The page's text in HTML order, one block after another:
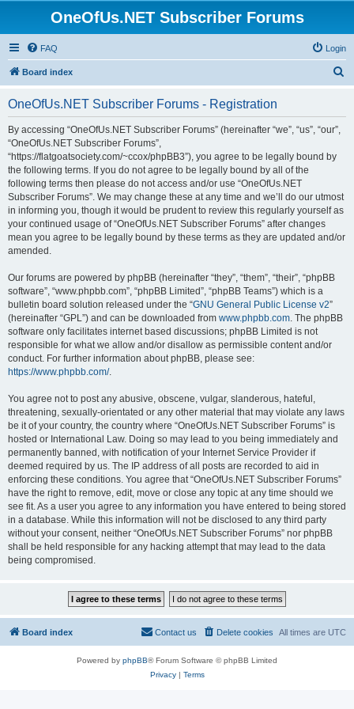
OneOfUs.NET Subscriber Forums
FAQ Login
Board index
OneOfUs.NET Subscriber Forums - Registration
By accessing “OneOfUs.NET Subscriber Forums” (hereinafter “we”, “us”, “our”,
“OneOfUs.NET Subscriber Forums”,
“https://flatgoatsociety.com/~ccox/phpBB3”), you agree to be legally bound by
the following terms. If you do not agree to be legally bound by all of the
following terms then please do not access and/or use “OneOfUs.NET
Subscriber Forums”. We may change these at any time and we’ll do our utmost
in informing you, though it would be prudent to review this regularly yourself as
your continued usage of “OneOfUs.NET Subscriber Forums” after changes
mean you agree to be legally bound by these terms as they are updated and/or
amended.
Our forums are powered by phpBB (hereinafter “they”, “them”, “their”, “phpBB
software”, “www.phpbb.com”, “phpBB Limited”, “phpBB Teams”) which is a
bulletin board solution released under the “GNU General Public License v2”
(hereinafter “GPL”) and can be downloaded from www.phpbb.com. The phpBB
software only facilitates internet based discussions; phpBB Limited is not
responsible for what we allow and/or disallow as permissible content and/or
conduct. For further information about phpBB, please see:
https://www.phpbb.com/.
You agree not to post any abusive, obscene, vulgar, slanderous, hateful,
threatening, sexually-orientated or any other material that may violate any laws
be it of your country, the country where “OneOfUs.NET Subscriber Forums” is
hosted or International Law. Doing so may lead to you being immediately and
permanently banned, with notification of your Internet Service Provider if
deemed required by us. The IP address of all posts are recorded to aid in
enforcing these conditions. You agree that “OneOfUs.NET Subscriber Forums”
have the right to remove, edit, move or close any topic at any time should we
see fit. As a user you agree to any information you have entered to being stored
in a database. While this information will not be disclosed to any third party
without your consent, neither “OneOfUs.NET Subscriber Forums” nor phpBB
shall be held responsible for any hacking attempt that may lead to the data
being compromised.
Board index All times are UTC
Delete cookies
Contact us
Powered by phpBB® Forum Software © phpBB Limited
Privacy| Terms